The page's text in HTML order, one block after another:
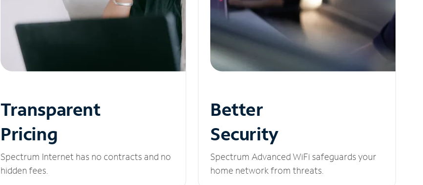
Transparent
Pricing
Spectrum Internet has no contracts and no
hidden fees.
Better
Security
Spectrum Advanced WiFi safeguards your
home network from threats.